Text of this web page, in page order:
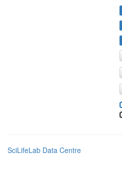
SciLifeLab Data Centre